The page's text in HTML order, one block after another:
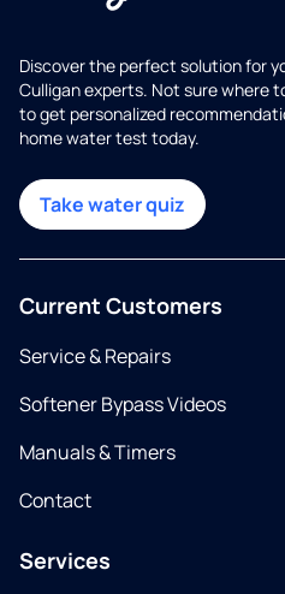
Discover the perfect solution for
Culligan experts. Not sure where
to get personalized
home water test today.
Take water quiz
Current Customers
Service & Repairs
Softener Bypass Videos
Manuals & Timers
Contact
Services